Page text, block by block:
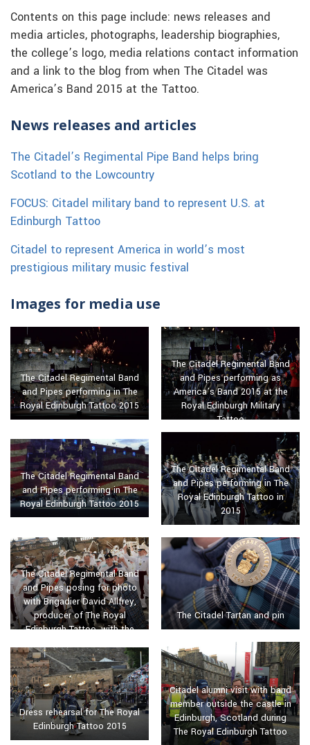
Contents on this page include: news releases and
media articles, photographs, leadership biographies,
the college’s logo, media relations contact information
and a link to the blog from when The Citadel was
America’s Band 2015 at the Tattoo.
News releases and articles
The Citadel’s Regimental Pipe Band helps bring
Scotland to the Lowcountry
FOCUS: Citadel military band to represent U.S. at
Edinburgh Tattoo
Citadel to represent America in world’s most
prestigious military music festival
Images for media use
The Citadel Regimental Band
and Pipes performing in The
Royal Edinburgh Tattoo 2015
The Citadel Regimental Band
and Pipes performing as
America’s Band 2015 at the
Royal Edinburgh Military
Tattoo
The Citadel Regimental Band
and Pipes performing in The
Royal Edinburgh Tattoo 2015
The Citadel Regimental Band
and Pipes performing in The
Royal Edinburgh Tattoo in
2015
The Citadel Regimental Band
and Pipes posing for photo
with Brigadier David Allfrey,
producer of The Royal
Edinburgh Tattoo, with the
2015
The Citadel Tartan and pin
Dress rehearsal for The Royal
Edinburgh Tattoo 2015
Citadel alumni visit with band
member outside the castle in
Edinburgh, Scotland during
The Royal Edinburgh Tattoo